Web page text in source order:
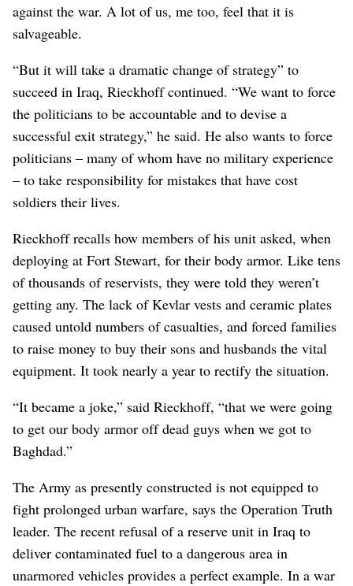
against the war. A lot of us, me too, feel that it is
salvageable.
“But it will take a dramatic change of strategy” to
succeed in Iraq, Rieckhoff continued. “We want to force
the politicians to be accountable and to devise a
successful exit strategy,” he said. He also wants to force
politicians – many of whom have no military experience
– to take responsibility for mistakes that have cost
soldiers their lives.
Rieckhoff recalls how members of his unit asked, when
deploying at Fort Stewart, for their body armor. Like tens
of thousands of reservists, they were told they weren’t
getting any. The lack of Kevlar vests and ceramic plates
caused untold numbers of casualties, and forced families
to raise money to buy their sons and husbands the vital
equipment. It took nearly a year to rectify the situation.
“It became a joke,” said Rieckhoff, “that we were going
to get our body armor off dead guys when we got to
Baghdad.”
The Army as presently constructed is not equipped to
fight prolonged urban warfare, says the Operation Truth
leader. The recent refusal of a reserve unit in Iraq to
deliver contaminated fuel to a dangerous area in
unarmored vehicles provides a perfect example. In a war